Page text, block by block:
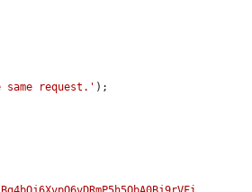
request.' );